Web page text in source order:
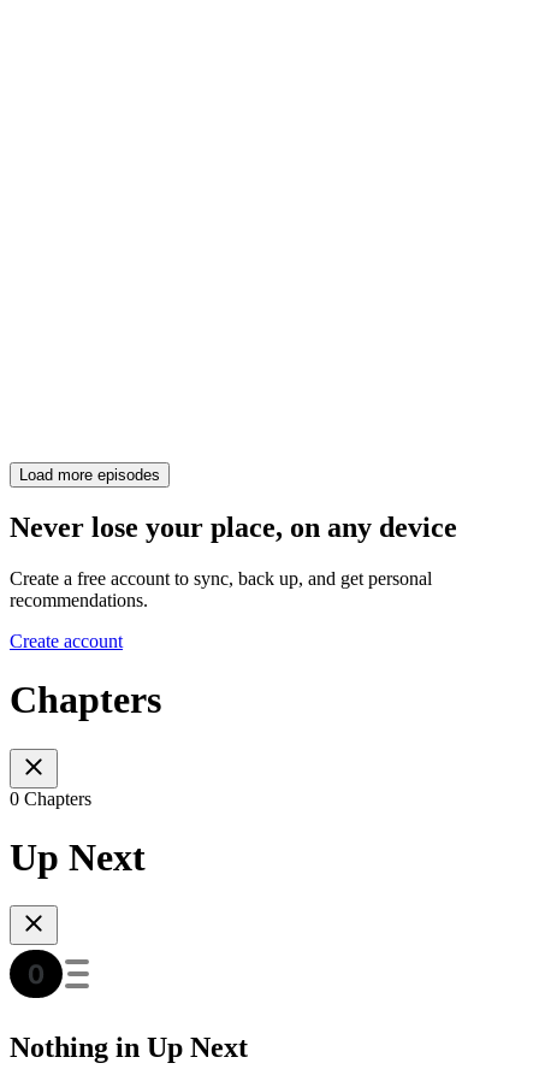
Load more episodes
Never lose your place, on any device
Create a free account to sync, back up, and get personal
recommendations.
Create account
Chapters
0 Chapters
Up Next
Nothing in Up Next